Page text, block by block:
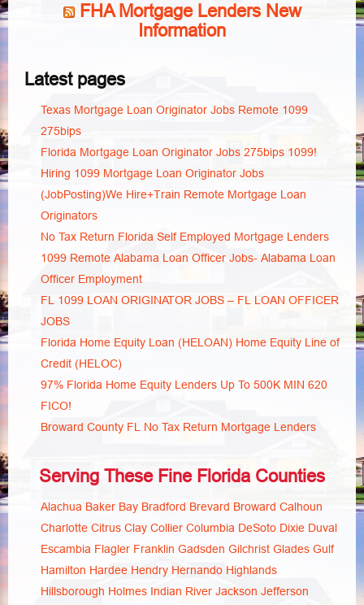
FHA Mortgage Lenders New
Information
Latest pages
Texas Mortgage Loan Originator Jobs Remote 1099
275bips
Florida Mortgage Loan Originator Jobs 275bips 1099!
Hiring 1099 Mortgage Loan Originator Jobs
(JobPosting)We Hire+Train Remote Mortgage Loan
Originators
No Tax Return Florida Self Employed Mortgage Lenders
1099 Remote Alabama Loan Officer Jobs- Alabama Loan
Officer Employment
FL 1099 LOAN ORIGINATOR JOBS – FL LOAN OFFICER
JOBS
Florida Home Equity Loan (HELOAN) Home Equity Line of
Credit (HELOC)
97% Florida Home Equity Lenders Up To 500K MIN 620
FICO!
Broward County FL No Tax Return Mortgage Lenders
Serving These Fine Florida Counties
Alachua Baker Bay Bradford Brevard Broward Calhoun
Charlotte Citrus Clay Collier Columbia DeSoto Dixie Duval
Escambia Flagler Franklin Gadsden Gilchrist Glades Gulf
Hamilton Hardee Hendry Hernando Highlands
Hillsborough Holmes Indian River Jackson Jefferson